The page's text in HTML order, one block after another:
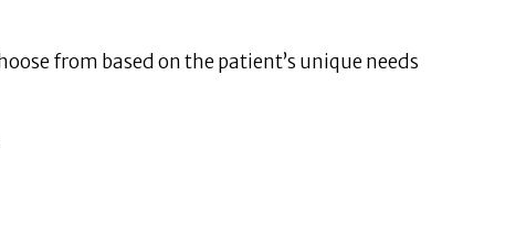
from based on the patient’s unique needs